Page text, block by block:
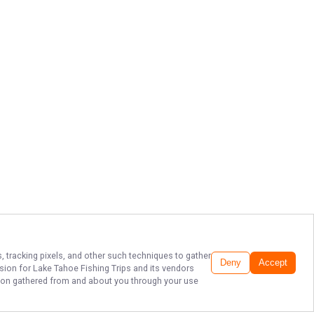
pixels, and other such techniques to gather
for Lake Tahoe Fishing Trips and its vendors
gathered from and about you through your use
Deny Accept